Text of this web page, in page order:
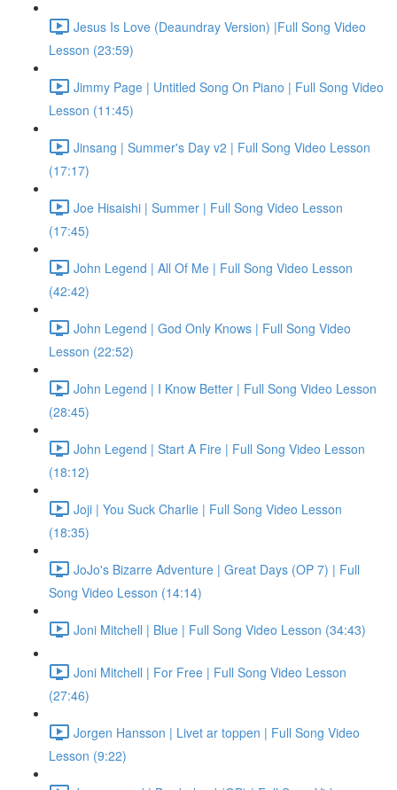
Jesus Is Love (Deaundray Version) |Full Song Video
Lesson (23:59)
Jimmy Page | Untitled Song On Piano | Full Song Video
Lesson (11:45)
Jinsang | Summer's Day v2 | Full Song Video Lesson
(17:17)
Joe Hisaishi | Summer | Full Song Video Lesson
(17:45)
John Legend | All Of Me | Full Song Video Lesson
(42:42)
John Legend | God Only Knows | Full Song Video
Lesson (22:52)
John Legend | I Know Better | Full Song Video Lesson
(28:45)
John Legend | Start A Fire | Full Song Video Lesson
(18:12)
Joji | You Suck Charlie | Full Song Video Lesson
(18:35)
JoJo's Bizarre Adventure | Great Days (OP 7) | Full
Song Video Lesson (14:14)
Joni Mitchell | Blue | Full Song Video Lesson (34:43)
Joni Mitchell | For Free | Full Song Video Lesson
(27:46)
Jorgen Hansson | Livet ar toppen | Full Song Video
Lesson (9:22)